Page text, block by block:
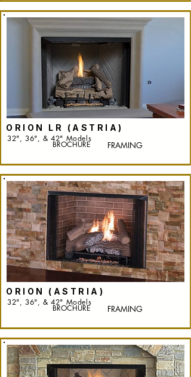
ORION LR (ASTRIA)
32", 36", & 42" Models
BROCHURE FRAMING
ORION (ASTRIA)
32", 36", & 42" Models
BROCHURE FRAMING